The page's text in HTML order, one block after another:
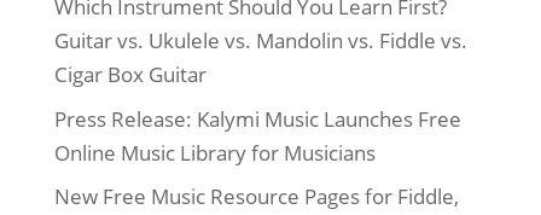
Which Instrument Should You Learn First?
Guitar vs. Ukulele vs. Mandolin vs. Fiddle vs.
Cigar Box Guitar
Press Release: Kalymi Music Launches Free
Online Music Library for Musicians
New Free Music Resource Pages for Fiddle,